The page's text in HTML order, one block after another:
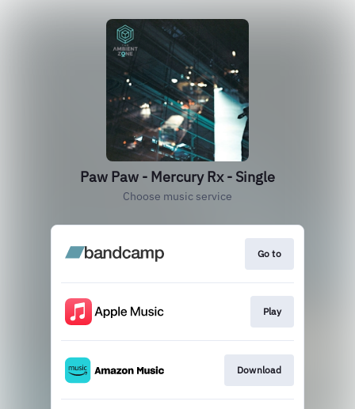
Paw Paw - Mercury Rx - Single
Choose music service
Go to
Play
Download